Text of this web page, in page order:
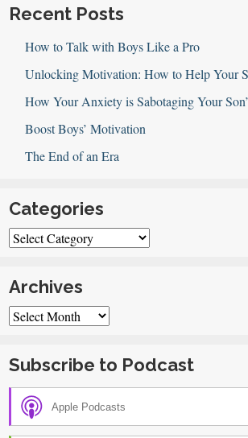
Dyslexic
Recent Posts
How to Talk with Boys Like a Pro
Unlocking Motivation: How to Help Your
How Your Anxiety is Sabotaging Your
Boost Boys’ Motivation
The End of an Era
Categories
Categories
Archives
Archives
Subscribe to Podcast
Apple Podcasts